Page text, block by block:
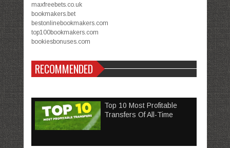
maxfreebets.co.uk
bookmakers.bet
bestonlinebookmakers.com
top100bookmakers.com
bookiesbonuses.com
RECOMMENDED
Top 10 Most Profitable
Transfers Of All-Time